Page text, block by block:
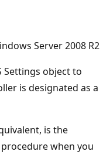
Server 2008 R2
Settings object to
is designated as a
is the
when you